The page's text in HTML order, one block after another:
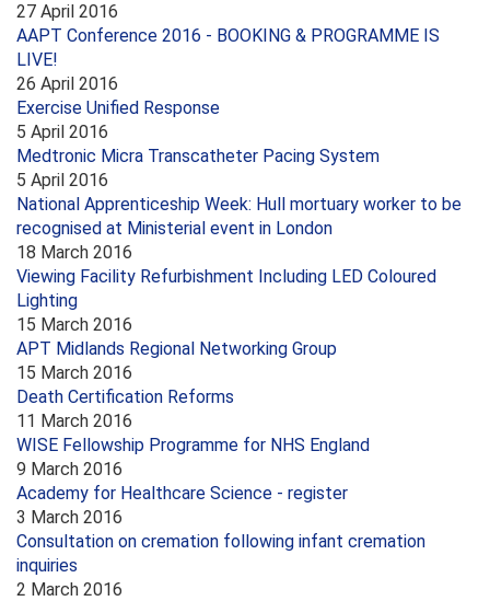
27 April 2016
AAPT Conference 2016 - BOOKING & PROGRAMME IS
LIVE!
26 April 2016
Exercise Unified Response
5 April 2016
Medtronic Micra Transcatheter Pacing System
5 April 2016
National Apprenticeship Week: Hull mortuary worker to be
recognised at Ministerial event in London
18 March 2016
Viewing Facility Refurbishment Including LED Coloured
Lighting
15 March 2016
APT Midlands Regional Networking Group
15 March 2016
Death Certification Reforms
11 March 2016
WISE Fellowship Programme for NHS England
9 March 2016
Academy for Healthcare Science - register
3 March 2016
Consultation on cremation following infant cremation
inquiries
2 March 2016